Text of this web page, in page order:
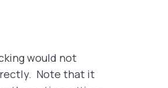
would not
Note that it